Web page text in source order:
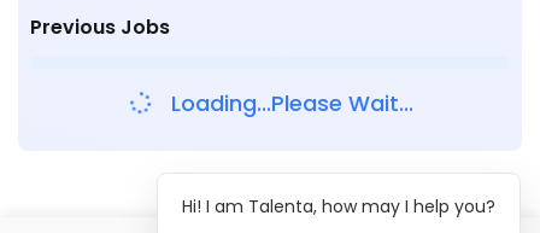
Previous Jobs
Loading...Please Wait...
Hi! I am Talenta, how may I help you?